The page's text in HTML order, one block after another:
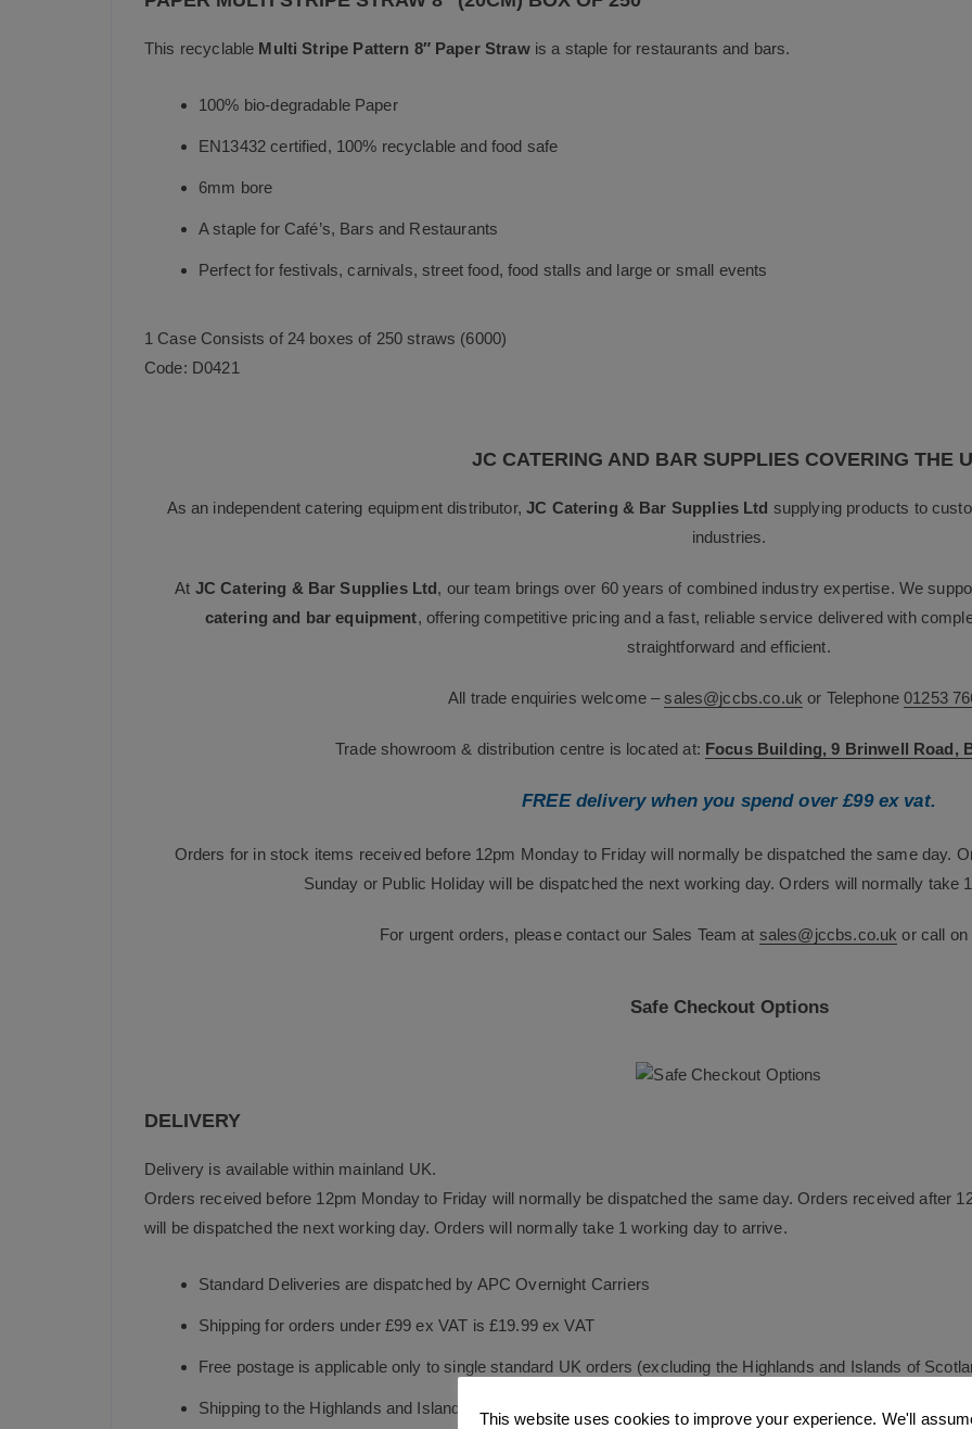
This recyclable Multi Stripe Pattern 8″ Paper Strawis a staple for restaurants and bars.
100% bio-degradable Paper
EN13432 certified, 100% recyclable and food safe
6mm bore
A staple for Café’s, Bars and Restaurants
Perfect for festivals, carnivals, street food, food stalls and large or small events
1 Case Consists of 24 boxes of 250 straws (6000)
Code: D0421
JC CATERING AND BAR SUPPLIES COVERING THE
As an independent catering equipment distributor,JC Catering & Bar Supplies Ltd supplying products to
industries.
At JC Catering & Bar Supplies Ltd, our team brings over 60 years of combined industry expertise. We
catering and bar equipment, offering competitive pricing and a fast, reliable service delivered with
straightforward and efficient.
All trade enquiries welcome –sales@jccbs.co.uk or Telephone01253
Trade showroom & distribution centre is located at: Focus Building, 9 Brinwell Road,
FREE delivery when you spend over £99 ex vat.
Orders for in stock items received before 12pm Monday to Friday will normally be dispatched the same day.
Sunday or Public Holiday will be dispatched the next working day. Orders will normally take
For urgent orders, please contact our Sales Team at sales@jccbs.co.uk or call on
Safe Checkout Options
DELIVERY
Delivery is available within mainland UK.
Orders received before 12pm Monday to Friday will normally be dispatched the same day. Orders received after
will be dispatched the next working day. Orders will normally take 1 working day to arrive.
Standard Deliveries are dispatched by APC Overnight Carriers
Shipping for orders under £99 ex VAT is £19.99 ex VAT
Free postage is applicable only to single standard UK orders (excluding the Highlands and Islands of
Shipping to the Highlands and Islands is £34.99 ex VAT
This website uses cookies to improve your experience. We'll